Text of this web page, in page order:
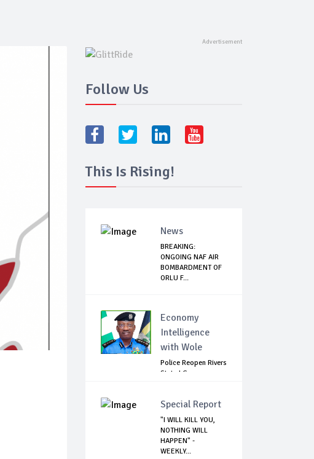
Follow Us
This Is Rising!
News
BREAKING:
ONGOING NAF AIR
BOMBARDMENT OF
ORLU F...
Economy
Intelligence
with Wole
Police Reopen Rivers
State LG
Special Report
"I WILL KILL YOU,
NOTHING WILL
HAPPEN" -
WEEKLY...